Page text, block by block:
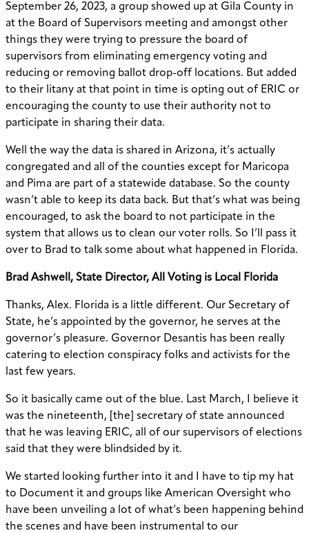
September 26, 2023, a group showed up at Gila County in
at the Board of Supervisors meeting and amongst other
things they were trying to pressure the board of
supervisors from eliminating emergency voting and
reducing or removing ballot drop-off locations. But added
to their litany at that point in time is opting out of ERIC or
encouraging the county to use their authority not to
participate in sharing their data.
Well the way the data is shared in Arizona, it’s actually
congregated and all of the counties except for Maricopa
and Pima are part of a statewide database. So the county
wasn’t able to keep its data back. But that’s what was being
encouraged, to ask the board to not participate in the
system that allows us to clean our voter rolls. So I’ll pass it
over to Brad to talk some about what happened in Florida.
Brad Ashwell, State Director, All Voting is Local Florida
Thanks, Alex. Florida is a little different. Our Secretary of
State, he’s appointed by the governor, he serves at the
governor’s pleasure. Governor Desantis has been really
catering to election conspiracy folks and activists for the
last few years.
So it basically came out of the blue. Last March, I believe it
was the nineteenth, [the] secretary of state announced
that he was leaving ERIC, all of our supervisors of elections
said that they were blindsided by it.
We started looking further into it and I have to tip my hat
to Document it and groups like American Oversight who
have been unveiling a lot of what’s been happening behind
the scenes and have been instrumental to our